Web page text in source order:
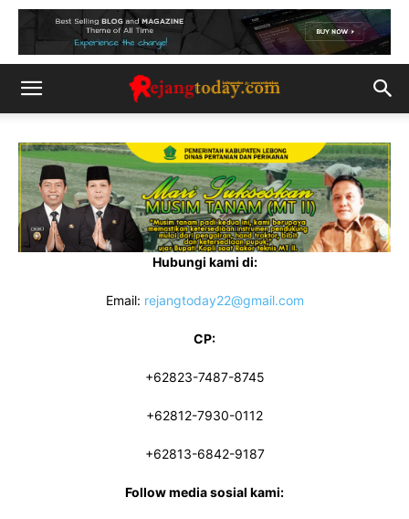
Hubungi kami di:
Email: rejangtoday22@gmail.com
CP:
+62823-7487-8745
+62812-7930-0112
+62813-6842-9187
Follow media sosial kami: